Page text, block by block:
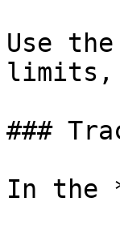
Use
limits,
###
In the